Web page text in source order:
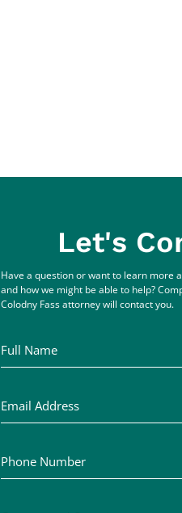
Let's
Have a question or want to learn more
and how we might be able to help?
Colodny Fass attorney will contact you.